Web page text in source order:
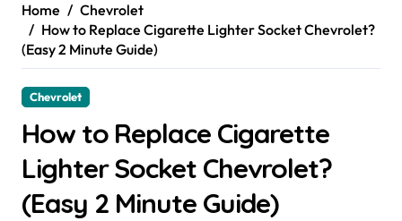
Home
Chevrolet
How to Replace Cigarette Lighter Socket Chevrolet?
(Easy 2 Minute Guide)
Chevrolet
How to Replace Cigarette
Lighter Socket Chevrolet?
(Easy 2 Minute Guide)